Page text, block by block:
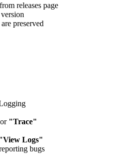
releases page
preserved
or "Trace"
Logs"
bugs